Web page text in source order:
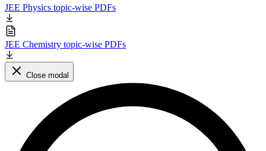
JEE Physics topic-wise PDFs
JEE Chemistry topic-wise PDFs
Close modal